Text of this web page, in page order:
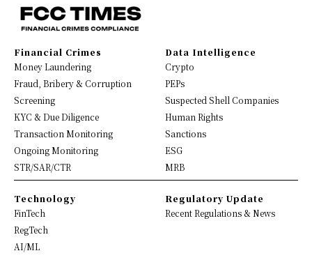
Financial Crimes
Money Laundering
Fraud, Bribery & Corruption
Screening
KYC & Due Diligence
Transaction Monitoring
Ongoing Monitoring
STR/SAR/CTR
Data Intelligence
Crypto
PEPs
Suspected Shell Companies
Human Rights
Sanctions
ESG
MRB
Technology
FinTech
RegTech
AI/ML
Regulatory Update
Recent Regulations & News